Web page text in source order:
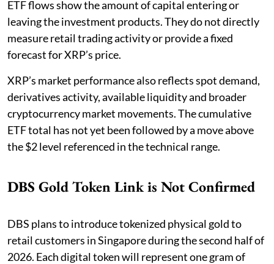
ETF flows show the amount of capital entering or
leaving the investment products. They do not directly
measure retail trading activity or provide a fixed
forecast for XRP’s price.
XRP’s market performance also reflects spot demand,
derivatives activity, available liquidity and broader
cryptocurrency market movements. The cumulative
ETF total has not yet been followed by a move above
the $2 level referenced in the technical range.
DBS Gold Token Link is Not Confirmed
DBS plans to introduce tokenized physical gold to
retail customers in Singapore during the second half of
2026. Each digital token will represent one gram of